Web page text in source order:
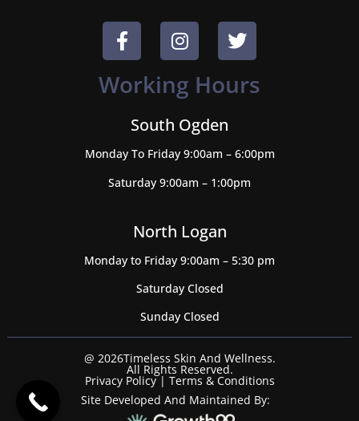
Working Hours
South Ogden
Monday To Friday 9:00am – 6:00pm
Saturday 9:00am – 1:00pm
North Logan
Monday to Friday 9:00am – 5:30 pm
Saturday Closed
Sunday Closed
@ 2026Timeless Skin And Wellness.
All Rights Reserved.
Privacy Policy| Terms & Conditions
Site Developed And Maintained By: